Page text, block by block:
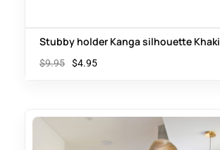
Stubby holder Kanga silhouette Khaki
$9.95 $4.95